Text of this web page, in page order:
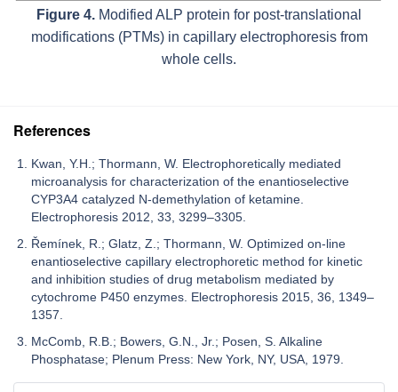
Figure 4. Modified ALP protein for post-translational
modifications (PTMs) in capillary electrophoresis from
whole cells.
References
Kwan, Y.H.; Thormann, W. Electrophoretically mediated
microanalysis for characterization of the enantioselective
CYP3A4 catalyzed N-demethylation of ketamine.
Electrophoresis 2012, 33, 3299–3305.
Řemínek, R.; Glatz, Z.; Thormann, W. Optimized on-line
enantioselective capillary electrophoretic method for kinetic
and inhibition studies of drug metabolism mediated by
cytochrome P450 enzymes. Electrophoresis 2015, 36, 1349–
1357.
McComb, R.B.; Bowers, G.N., Jr.; Posen, S. Alkaline
Phosphatase; Plenum Press: New York, NY, USA, 1979.